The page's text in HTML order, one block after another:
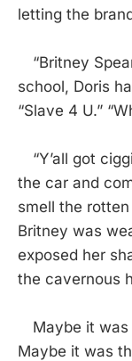
letting the
“Britney
school, Doris
“Slave 4 U.”
“Y’all got
the car and
smell the
Britney was
exposed her
the cavernous
Maybe it was
Maybe it was